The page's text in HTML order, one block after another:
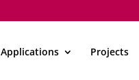
Applications Projects